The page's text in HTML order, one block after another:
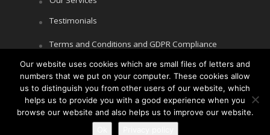
Testimonials
Terms and Conditions and GDPR Compliance
Cookie Policy
Privacy Policy
Our website uses cookies which are small files of letters and
numbers that we put on your computer. These cookies allow
us to distinguish you from other users of our website, which
helps us to provide you with a good experience when you
browse our website and also helps us to improve our website.